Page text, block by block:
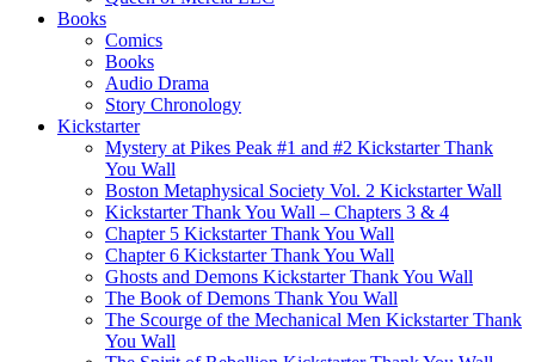
Books
Comics
Books
Audio Drama
Story Chronology
Kickstarter
Mystery at Pikes Peak #1 and #2 Kickstarter Thank
You Wall
Boston Metaphysical Society Vol. 2 Kickstarter Wall
Kickstarter Thank You Wall – Chapters 3 & 4
Chapter 5 Kickstarter Thank You Wall
Chapter 6 Kickstarter Thank You Wall
Ghosts and Demons Kickstarter Thank You Wall
The Book of Demons Thank You Wall
The Scourge of the Mechanical Men Kickstarter Thank
You Wall